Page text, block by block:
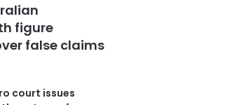
figure
false claims
court issues